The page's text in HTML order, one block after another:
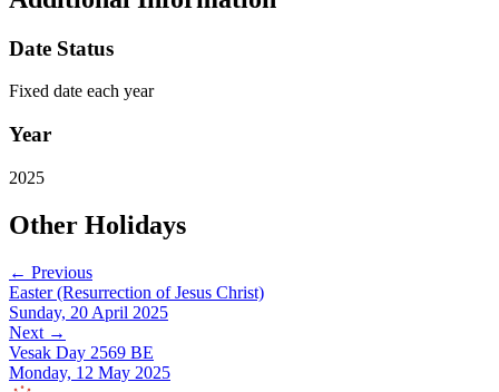
Date Status
Fixed date each year
Year
2025
Other Holidays
← Previous
Easter (Resurrection of Jesus Christ)
Sunday, 20 April 2025
Next →
Vesak Day 2569 BE
Monday, 12 May 2025